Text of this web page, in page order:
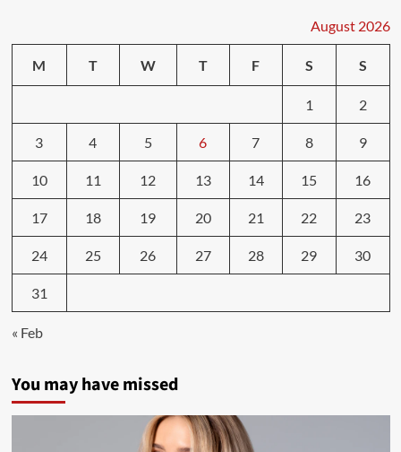
on
Aging
August 2026
M T W T F S S
1 2
3 4 5 6 7 8 9
10 11 12 13 14 15 16
17 18 19 20 21 22 23
24 25 26 27 28 29 30
31
« Feb
You may have missed